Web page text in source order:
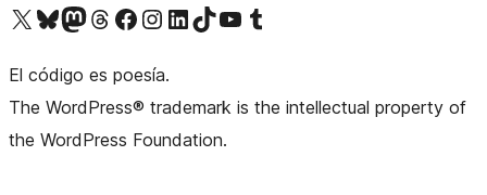
Visit our X (formerly Twitter) account
Visit our Bluesky account
Visit our Mastodon account
Visit our Threads account
Visit our Facebook pageVisit our Instagram account
Visit our LinkedIn account
Visit our TikTok account
Visit our YouTube channel
Visit our Tumblr account
El código es poesía.
The WordPress® trademark is the intellectual property of
the WordPress Foundation.